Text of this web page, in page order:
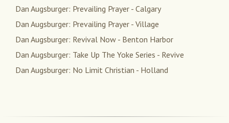
Dan Augsburger: Prevailing Prayer - Calgary
Dan Augsburger: Prevailing Prayer - Village
Dan Augsburger: Revival Now - Benton Harbor
Dan Augsburger: Take Up The Yoke Series - Revive
Dan Augsburger: No Limit Christian - Holland